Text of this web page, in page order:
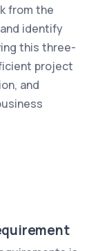
from the
identify
this three-
project
and